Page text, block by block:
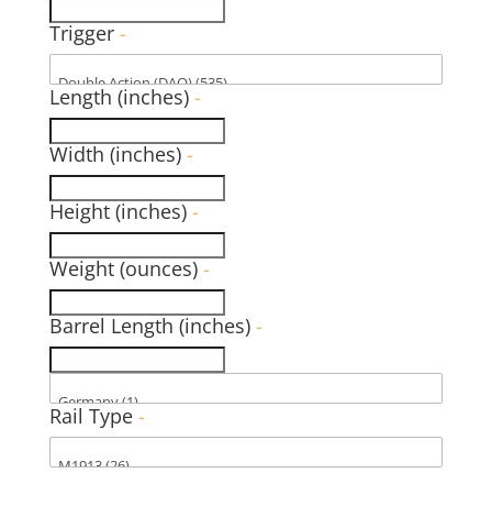
Trigger -
Length (inches) -
Width (inches) -
Height (inches) -
Weight (ounces) -
Barrel Length (inches) -
Rail Type -